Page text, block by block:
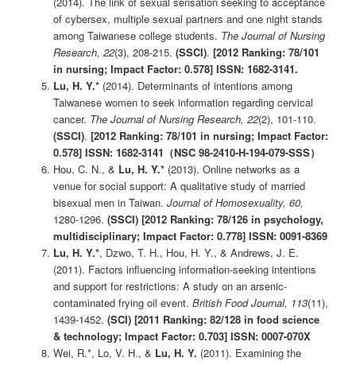
of cybersex, multiple sexual partners and one night stands
among Taiwanese college students. The Journal of Nursing
Research, 22(3), 208-215. (SSCI). [2012 Ranking: 78/101
in nursing; Impact Factor: 0.578] ISSN: 1682-3141.
Lu, H. Y.*(2014). Determinants of intentions among
Taiwanese women to seek information regarding cervical
cancer. The Journal of Nursing Research, 22(2), 101-110.
(SSCI). [2012 Ranking: 78/101 in nursing; Impact Factor:
0.578] ISSN: 1682-3141 （NSC 98-2410-H-194-079-SSS）
Hou, C. N., & Lu, H. Y.*(2013). Online networks as a
venue for social support: A qualitative study of married
bisexual men in Taiwan. Journal of Homosexuality, 60,
1280-1296. (SSCI)[2012 Ranking: 78/126 in psychology,
multidisciplinary; Impact Factor: 0.778] ISSN: 0091-8369
Lu, H. Y.*, Dzwo, T. H., Hou, H. Y., & Andrews, J. E.
(2011). Factors influencing information-seeking intentions
and support for restrictions: A study on an arsenic-
contaminated frying oil event. British Food Journal, 113(11),
1439-1452. (SCI)[2011 Ranking: 82/128 in food science
& technology; Impact Factor: 0.703] ISSN: 0007-070X
Wei, R.*, Lo, V. H., & Lu, H. Y. (2011). Examining the